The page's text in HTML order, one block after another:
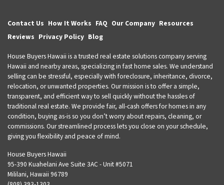
Contact Us How It Works FAQ Our Company Resources
Reviews Privacy Policy Blog
House Buyers Hawaii is a trusted real estate solutions company serving
Hawaii and nearby areas, specializing in fast home sales. We understand
selling can be stressful, especially with foreclosure, inheritance, divorce,
relocation, or unwanted properties. Our mission is to offer a simple,
transparent, and efficient way to sell quickly without the hassles of
traditional real estate. We provide fair, all-cash offers for homes in any
condition, buying as-is so you don’t worry about repairs, cleaning, or
commissions. Our streamlined process lets you close on your schedule,
giving you flexibility and peace of mind.
House Buyers Hawaii
95-390 Kuahelani Ave Suite 3AC - Unit #5071
Mililani, Hawaii 96789